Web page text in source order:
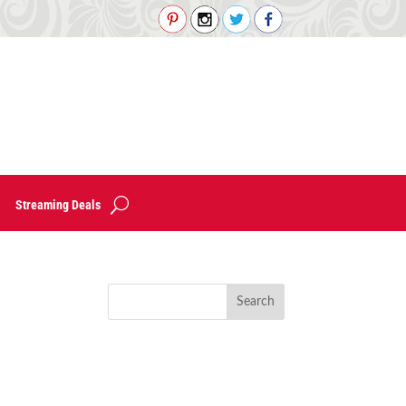
Streaming Deals